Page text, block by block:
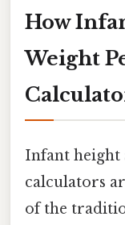
How
Weight
Infant height
calculators
of the